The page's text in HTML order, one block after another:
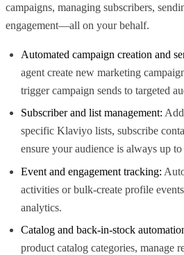
campaigns, managing subscribers,
engagement—all on your behalf.
Automated campaign creation and
agent create new marketing
trigger campaign sends to targeted
Subscriber and list management:
specific Klaviyo lists, subscribe
ensure your audience is always up to
Event and engagement tracking:
activities or bulk-create profile
analytics.
Catalog and back-in-stock
product catalog categories, manage